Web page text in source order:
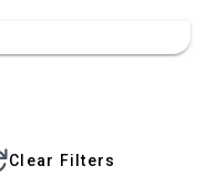
Clear Filters